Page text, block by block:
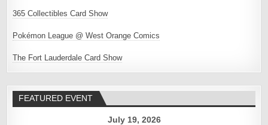
365 Collectibles Card Show
Pokémon League @ West Orange Comics
The Fort Lauderdale Card Show
FEATURED EVENT
July 19, 2026